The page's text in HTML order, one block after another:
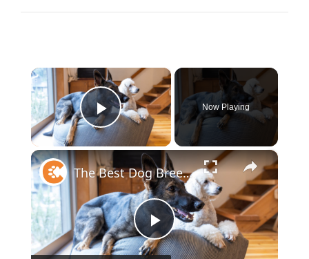
×
Play Video
Now Playing
×
P
The Best Dog Breeds For Every Type Of Person